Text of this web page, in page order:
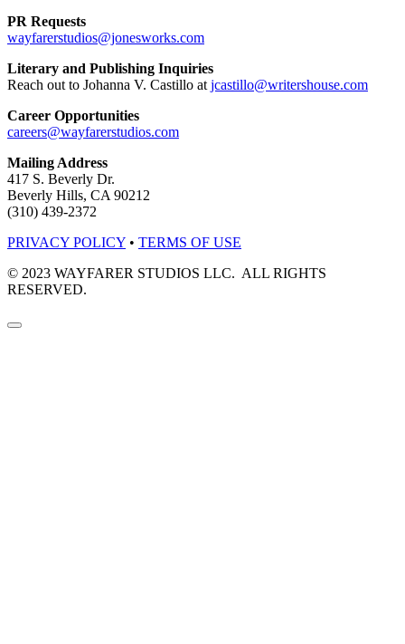
PR Requests
wayfarerstudios@jonesworks.com
Literary and Publishing Inquiries
Reach out to Johanna V. Castillo at jcastillo@writershouse.com
Career Opportunities
careers@wayfarerstudios.com
Mailing Address
417 S. Beverly Dr.
Beverly Hills, CA 90212
(310) 439-2372
PRIVACY POLICY • TERMS OF USE
© 2023 WAYFARER STUDIOS LLC. ALL RIGHTS
RESERVED.